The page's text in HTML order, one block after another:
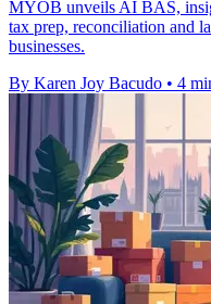
MYOB unveils AI BAS,
tax prep, reconciliation and
businesses.
By Karen Joy Bacudo • 4